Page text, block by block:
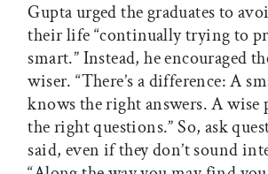
Gupta urged the graduates to
their life “continually trying to
smart.” Instead, he encouraged
wiser. “There’s a difference: A
knows the right answers. A wise
the right questions.” So, ask
said, even if they don’t sound